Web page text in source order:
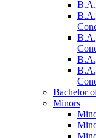
Bachelor
Minors